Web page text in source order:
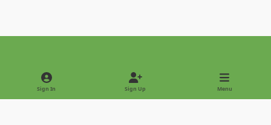
Light ModeDark Mode
Sign In Sign Up Menu